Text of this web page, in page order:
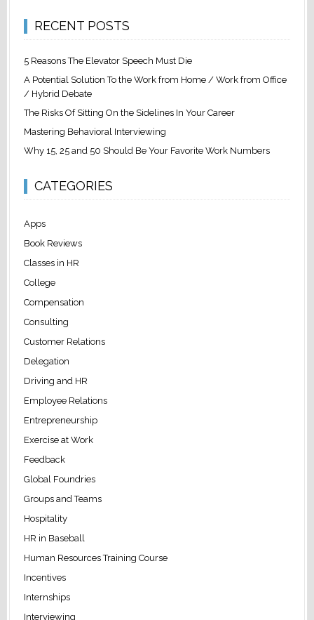
RECENT POSTS
5 Reasons The Elevator Speech Must Die
A Potential Solution To the Work from Home / Work from Office
/ Hybrid Debate
The Risks Of Sitting On the Sidelines In Your Career
Mastering Behavioral Interviewing
Why 15, 25 and 50 Should Be Your Favorite Work Numbers
CATEGORIES
Apps
Book Reviews
Classes in HR
College
Compensation
Consulting
Customer Relations
Delegation
Driving and HR
Employee Relations
Entrepreneurship
Exercise at Work
Feedback
Global Foundries
Groups and Teams
Hospitality
HR in Baseball
Human Resources Training Course
Incentives
Internships
Interviewing